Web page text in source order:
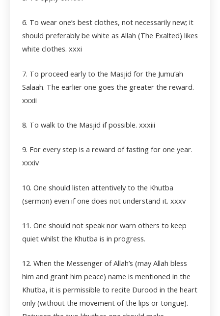
6. To wear one’s best clothes, not necessarily new; it
should preferably be white as Allah (The Exalted) likes
white clothes. xxxi
7. To proceed early to the Masjid for the Jumu’ah
Salaah. The earlier one goes the greater the reward.
xxxii
8. To walk to the Masjid if possible. xxxiii
9. For every step is a reward of fasting for one year.
xxxiv
10. One should listen attentively to the Khutba
(sermon) even if one does not understand it. xxxv
11. One should not speak nor warn others to keep
quiet whilst the Khutba is in progress.
12. When the Messenger of Allah’s (may Allah bless
him and grant him peace) name is mentioned in the
Khutba, it is permissible to recite Durood in the heart
only (without the movement of the lips or tongue).